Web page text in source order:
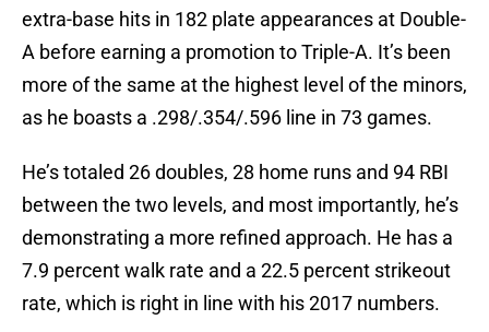
extra-base hits in 182 plate appearances at Double-
A before earning a promotion to Triple-A. It’s been
more of the same at the highest level of the minors,
as he boasts a .298/.354/.596 line in 73 games.
He’s totaled 26 doubles, 28 home runs and 94 RBI
between the two levels, and most importantly, he’s
demonstrating a more refined approach. He has a
7.9 percent walk rate and a 22.5 percent strikeout
rate, which is right in line with his 2017 numbers.